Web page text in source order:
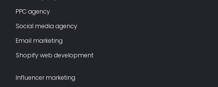
PPC agency
Social media agency
Email marketing
Shopify web development
Influencer marketing